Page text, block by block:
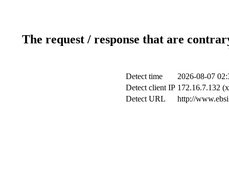
The request / response that are
Detect time
2026-08-07
Detect client IP 172.16.7.132
Detect URL
http://